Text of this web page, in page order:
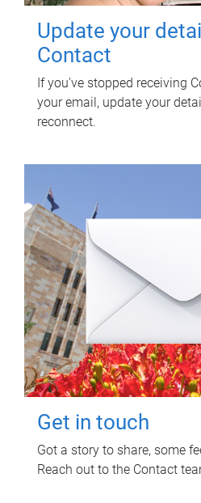
Update your
Contact
If you've stopped receiving
your email, update your
reconnect.
Get in touch
Got a story to share, some
Reach out to the Contact